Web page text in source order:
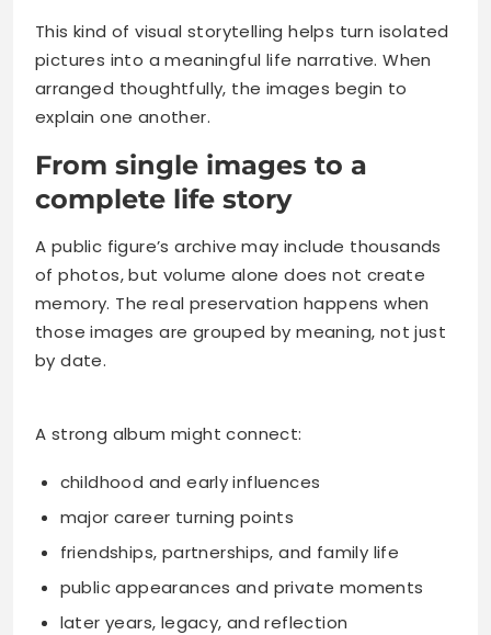
This kind of visual storytelling helps turn isolated
pictures into a meaningful life narrative. When
arranged thoughtfully, the images begin to
explain one another.
From single images to a
complete life story
A public figure’s archive may include thousands
of photos, but volume alone does not create
memory. The real preservation happens when
those images are grouped by meaning, not just
by date.
A strong album might connect:
childhood and early influences
major career turning points
friendships, partnerships, and family life
public appearances and private moments
later years, legacy, and reflection